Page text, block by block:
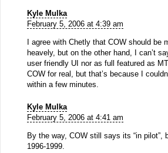
Kyle Mulka
February 5, 2006 at 4:39 am
I agree with Chetly that COW should be
heavely, but on the other hand, I can’t
user friendly UI nor as full featured as
COW for real, but that’s because I
within a few minutes.
Kyle Mulka
February 5, 2006 at 4:41 am
By the way, COW still says its “in pilot”,
1996-1999.